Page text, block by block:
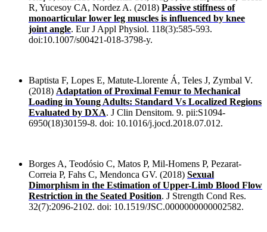
R, Yucesoy CA, Nordez A. (2018) Passive stiffness of
monoarticular lower leg muscles is influenced by knee
joint angle. Eur J Appl Physiol. 118(3):585-593.
doi:10.1007/s00421-018-3798-y.
Baptista F, Lopes E, Matute-Llorente Á, Teles J, Zymbal V.
(2018) Adaptation of Proximal Femur to Mechanical
Loading in Young Adults: Standard Vs Localized Regions
Evaluated by DXA. J Clin Densitom. 9. pii:S1094-
6950(18)30159-8. doi: 10.1016/j.jocd.2018.07.012.
Borges A, Teodósio C, Matos P, Mil-Homens P, Pezarat-
Correia P, Fahs C, Mendonca GV. (2018) Sexual
Dimorphism in the Estimation of Upper-Limb Blood Flow
Restriction in the Seated Position. J Strength Cond Res.
32(7):2096-2102. doi: 10.1519/JSC.0000000000002582.